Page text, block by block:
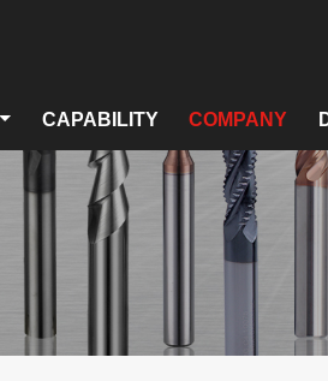
CAPABILITY COMPANY